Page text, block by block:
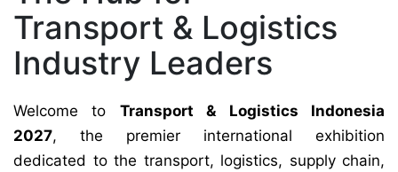
Transport & Logistics
Industry Leaders
Welcome to Transport & Logistics Indonesia
2027, the premier international exhibition
dedicated to the transport, logistics, supply chain,